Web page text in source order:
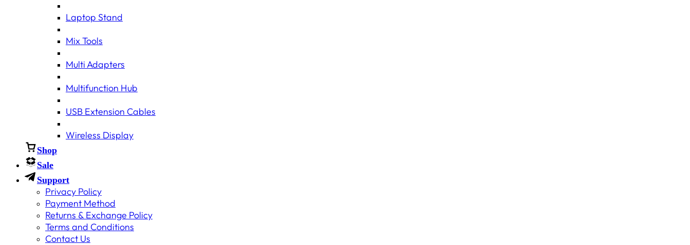
Laptop Stand
Mix Tools
Multi Adapters
Multifunction Hub
USB Extension Cables
Wireless Display
Shop
Sale
Support
Privacy Policy
Payment Method
Returns & Exchange Policy
Terms and Conditions
Contact Us